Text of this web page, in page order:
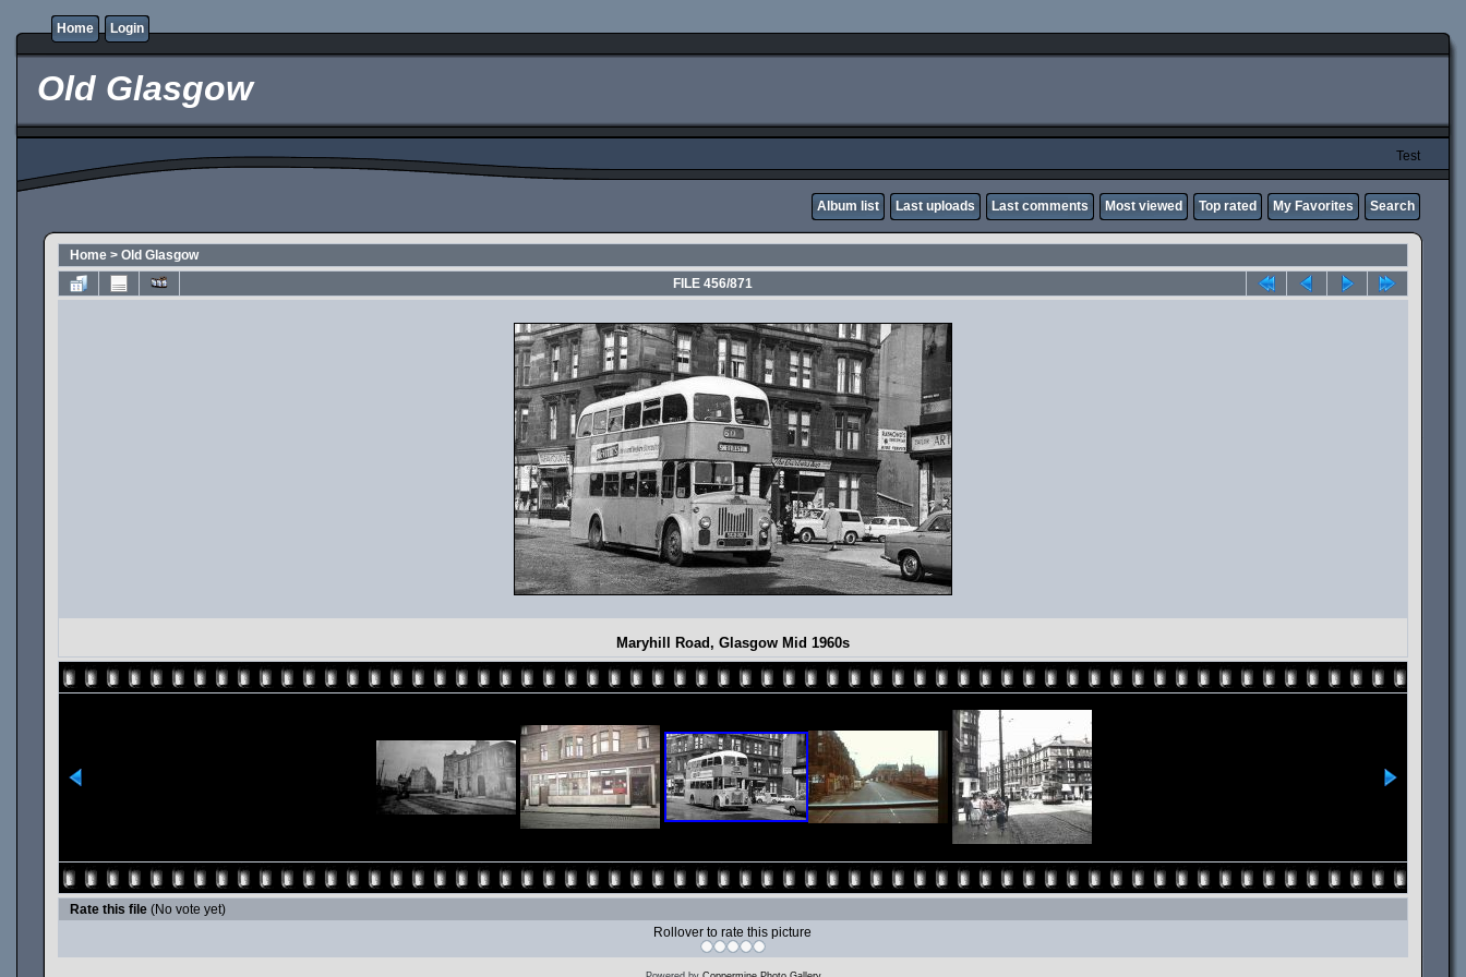
Home Login
Old Glasgow
Test
Album list Last uploads Last comments Most viewed Top rated My Favorites Search
Home > Old Glasgow
FILE 456/871
Maryhill Road, Glasgow Mid 1960s
Rate this file (No vote yet)
Rollover to rate this picture